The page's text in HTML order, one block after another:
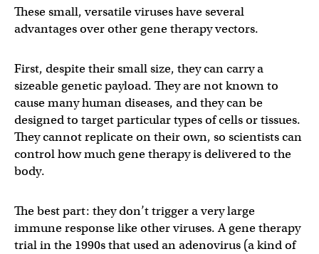
These small, versatile viruses have several
advantages over other gene therapy vectors.
First, despite their small size, they can carry a
sizeable genetic payload. They are not known to
cause many human diseases, and they can be
designed to target particular types of cells or tissues.
They cannot replicate on their own, so scientists can
control how much gene therapy is delivered to the
body.
The best part: they don’t trigger a very large
immune response like other viruses. A gene therapy
trial in the 1990s that used an adenovirus (a kind of